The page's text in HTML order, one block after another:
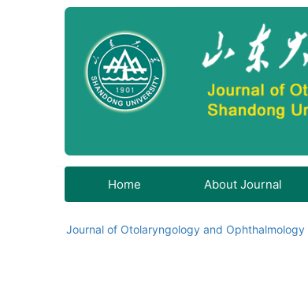
Home About Journal
Journal of Otolaryngology and